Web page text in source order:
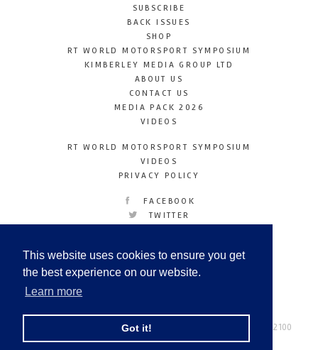
This website uses cookies to ensure you get
the best experience on our website.
Learn more
Got it!
SUBSCRIBE
BACK ISSUES
SHOP
RT WORLD MOTORSPORT SYMPOSIUM
KIMBERLEY MEDIA GROUP LTD
ABOUT US
CONTACT US
MEDIA PACK 2026
VIDEOS
RT WORLD MOTORSPORT SYMPOSIUM
VIDEOS
PRIVACY POLICY
FACEBOOK
TWITTER
LINKEDIN
© Copyright 2026
Tel: +44 (0) 208 446 2100
Email:info@kimberleymediagroup.com